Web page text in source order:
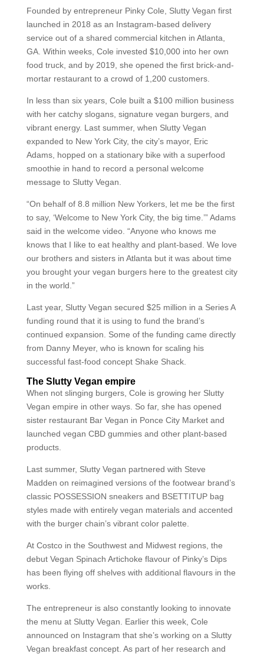
Founded by entrepreneur Pinky Cole, Slutty Vegan first
launched in 2018 as an Instagram-based delivery
service out of a shared commercial kitchen in Atlanta,
GA. Within weeks, Cole invested $10,000 into her own
food truck, and by 2019, she opened the first brick-and-
mortar restaurant to a crowd of 1,200 customers.
In less than six years, Cole built a $100 million business
with her catchy slogans, signature vegan burgers, and
vibrant energy. Last summer, when Slutty Vegan
expanded to New York City, the city’s mayor, Eric
Adams, hopped on a stationary bike with a superfood
smoothie in hand to record a personal welcome
message to Slutty Vegan.
“On behalf of 8.8 million New Yorkers, let me be the first
to say, ‘Welcome to New York City, the big time.’” Adams
said in the welcome video. “Anyone who knows me
knows that I like to eat healthy and plant-based. We love
our brothers and sisters in Atlanta but it was about time
you brought your vegan burgers here to the greatest city
in the world.”
Last year, Slutty Vegan secured $25 million in a Series A
funding round that it is using to fund the brand’s
continued expansion. Some of the funding came directly
from Danny Meyer, who is known for scaling his
successful fast-food concept Shake Shack.
The Slutty Vegan empire
When not slinging burgers, Cole is growing her Slutty
Vegan empire in other ways. So far, she has opened
sister restaurant Bar Vegan in Ponce City Market and
launched vegan CBD gummies and other plant-based
products.
Last summer, Slutty Vegan partnered with Steve
Madden on reimagined versions of the footwear brand’s
classic POSSESSION sneakers and BSETTITUP bag
styles made with entirely vegan materials and accented
with the burger chain’s vibrant color palette.
At Costco in the Southwest and Midwest regions, the
debut Vegan Spinach Artichoke flavour of Pinky’s Dips
has been flying off shelves with additional flavours in the
works.
The entrepreneur is also constantly looking to innovate
the menu at Slutty Vegan. Earlier this week, Cole
announced on Instagram that she’s working on a Slutty
Vegan breakfast concept. As part of her research and